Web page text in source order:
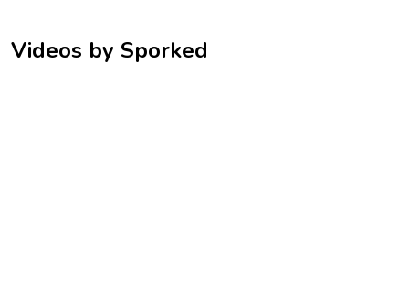
Videos by Sporked